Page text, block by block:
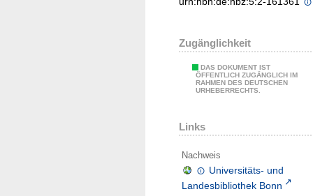
Zugänglichkeit
DAS DOKUMENT IST
ÖFFENTLICH ZUGÄNGLICH IM
RAHMEN DES DEUTSCHEN
URHEBERRECHTS.
Links
Nachweis
Universitäts- und
Landesbibliothek Bonn